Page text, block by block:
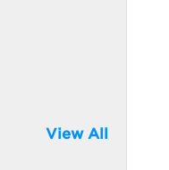
View All